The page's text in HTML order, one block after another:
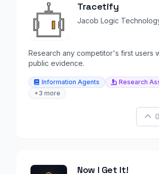
Tracetify
Jacob Logic
Research any competitor's first users
public evidence.
Information Agents
Research
+3 more
Now I Get It!